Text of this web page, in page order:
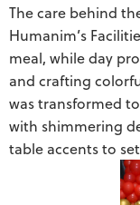
The care behind
Humanim’s
meal, while day
and crafting
was transformed
with shimmering
table accents to